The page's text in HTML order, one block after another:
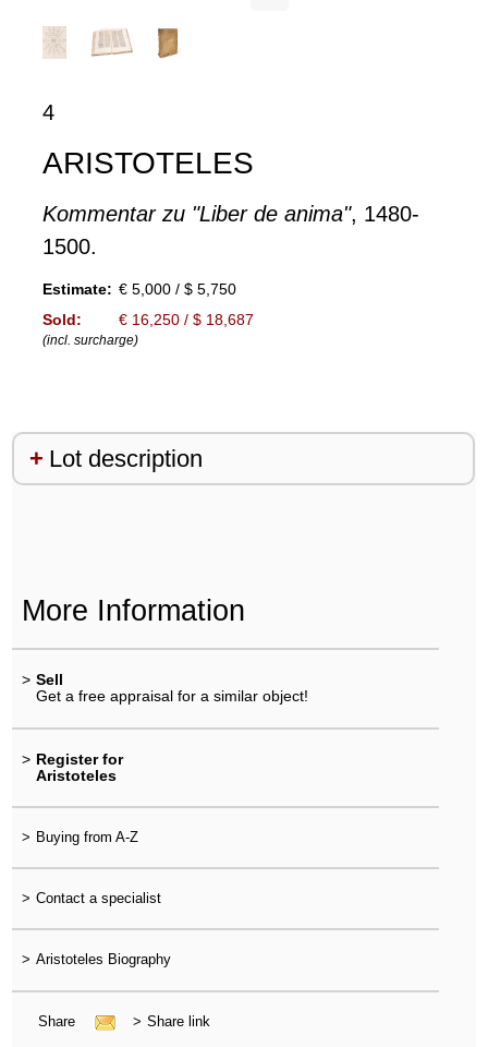
4
ARISTOTELES
Kommentar zu "Liber de anima", 1480-
1500.
Estimate: € 5,000 / $ 5,750
Sold:
€ 16,250 / $ 18,687
(incl. surcharge)
Lot description
More Information
> Sell
Get a free appraisal for a similar object!
> Register for
Aristoteles
> Buying from A-Z
> Contact a specialist
> Aristoteles Biography
Share > Share link